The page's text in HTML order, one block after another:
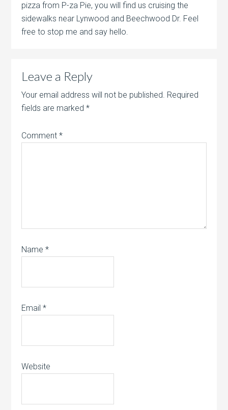
pizza from P-za Pie, you will find us cruising the
sidewalks near Lynwood and Beechwood Dr. Feel
free to stop me and say hello.
Leave a Reply
Your email address will not be published. Required
fields are marked*
Comment*
Name*
Email*
Website